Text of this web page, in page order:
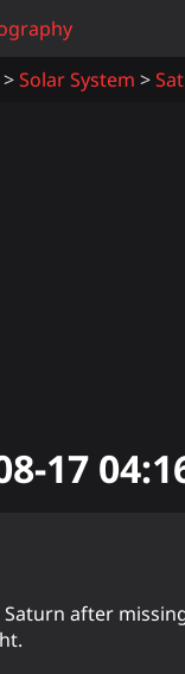
Solar System
17
after